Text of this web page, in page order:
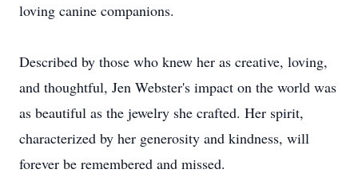
loving canine companions.
Described by those who knew her as creative, loving,
and thoughtful, Jen Webster's impact on the world was
as beautiful as the jewelry she crafted. Her spirit,
characterized by her generosity and kindness, will
forever be remembered and missed.